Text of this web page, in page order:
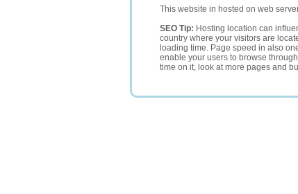
This website in hosted on web
SEO Tip: Hosting location can
country where your visitors are
loading time. Page speed in also
enable your users to browse
time on it, look at more pages and